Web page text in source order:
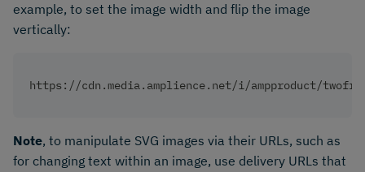
example, to set the image width and flip the image
vertically:
https://cdn.media.amplience.net/i/ampproduct/
Note, to manipulate SVG images via their URLs, such as
for changing text within an image, use delivery URLs that